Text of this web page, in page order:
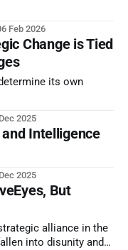
Feb 2026
Change is Tied
its own
2025
Intelligence
2025
But
alliance in the
into disunity and